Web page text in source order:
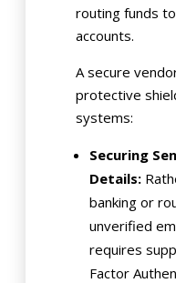
routing funds
accounts.
A secure
protective
systems:
Securing
Details:
banking or
unverified
requires
Factor